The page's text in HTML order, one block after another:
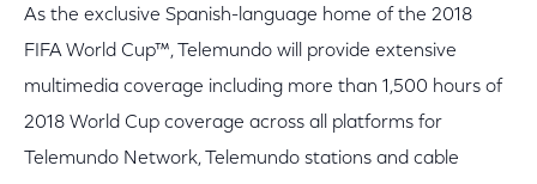
As the exclusive Spanish-language home of the 2018
FIFA World Cup™, Telemundo will provide extensive
multimedia coverage including more than 1,500 hours of
2018 World Cup coverage across all platforms for
Telemundo Network, Telemundo stations and cable